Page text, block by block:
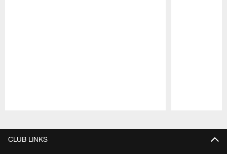
CLUB LINKS